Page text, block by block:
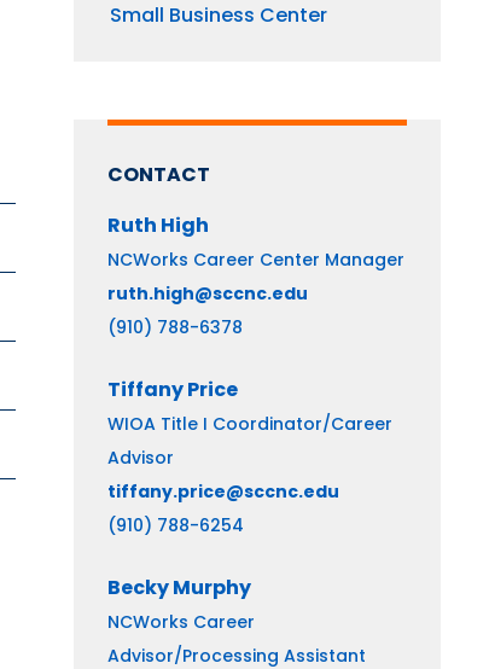
Small Business Center
CONTACT
Ruth High
NCWorks Career Center Manager
ruth.high@sccnc.edu
(910) 788-6378
TiffanyPrice
WIOA Title I Coordinator/Career
Advisor
tiffany.price@sccnc.edu
(910) 788-6254
BeckyMurphy
NCWorks Career
Advisor/Processing Assistant